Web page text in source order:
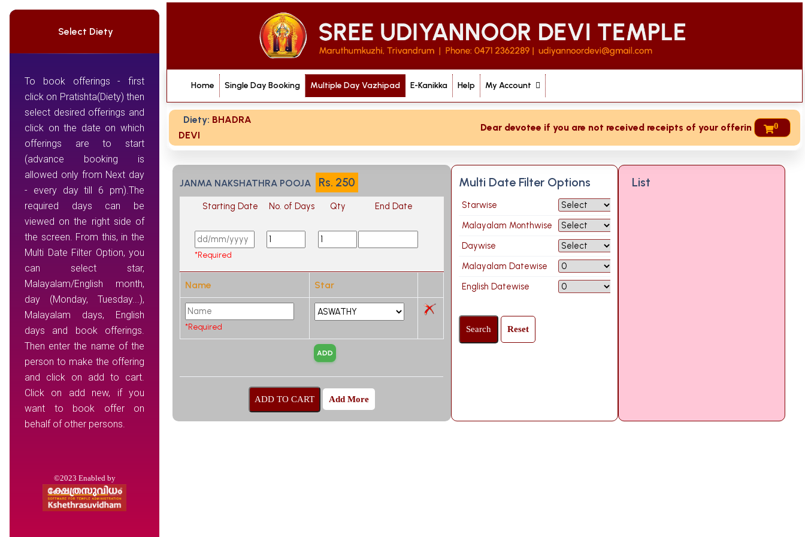
Select Diety
To book offerings - first
click on Pratishta(Diety) then
select desired offerings and
click on the date on which
offerings are to start
(advance booking is
allowed only from Next day
- every day till 6 pm).The
required days can be
viewed on the right side of
the screen. From this, in the
Multi Date Filter Option, you
can select star,
Malayalam/English month,
day (Monday, Tuesday...),
Malayalam days, English
days and book offerings.
Then enter the name of the
person to make the offering
and click on add to cart.
Click on add new, if you
want to book offer on
behalf of other persons.
©2023 Enabled by
Home Single Day Booking Multiple Day Vazhipad E-Kanikka Help My Account
Diety: BHADRA
DEVI
Dear devotee if you are not received receipts of your offering then login
0
JANMA NAKSHATHRA POOJA Rs. 250
Starting Date No. of Days Qty End Date
*Required
Name Star
*Required
Add More
Multi Date Filter Options
Starwise
Malayalam Monthwise
Daywise
Malayalam Datewise
English Datewise
List